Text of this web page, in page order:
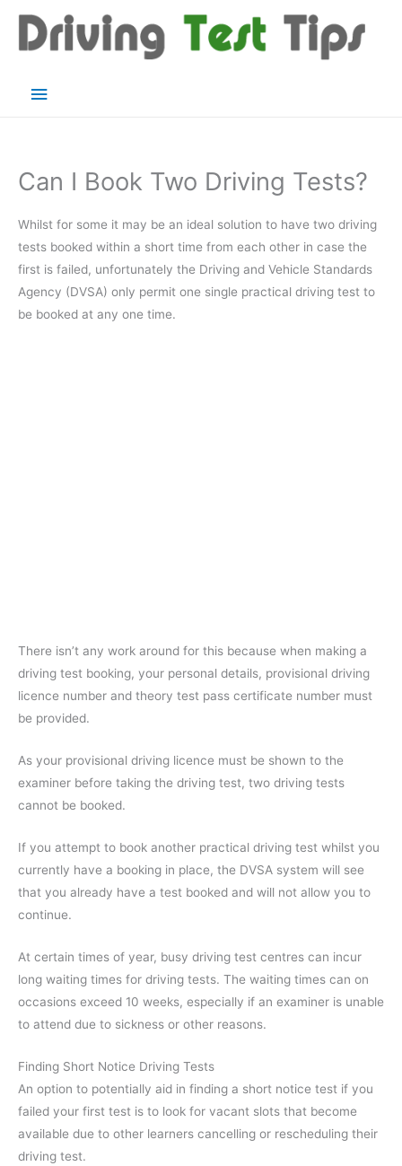
content
Main
Can I Book Two Driving Tests?
Whilst for some it may be an ideal solution to have two driving
tests booked within a short time from each other in case the
first is failed, unfortunately the Driving and Vehicle Standards
Agency (DVSA) only permit one single practical driving test to
be booked at any one time.
There isn’t any work around for this because when making a
driving test booking, your personal details, provisional driving
licence number and theory test pass certificate number must
be provided.
As your provisional driving licence must be shown to the
examiner before taking the driving test, two driving tests
cannot be booked.
If you attempt to book another practical driving test whilst you
currently have a booking in place, the DVSA system will see
that you already have a test booked and will not allow you to
continue.
At certain times of year, busy driving test centres can incur
long waiting times for driving tests. The waiting times can on
occasions exceed 10 weeks, especially if an examiner is unable
to attend due to sickness or other reasons.
Finding Short Notice Driving Tests
An option to potentially aid in finding a short notice test if you
failed your first test is to look for vacant slots that become
available due to other learners cancelling or rescheduling their
driving test.